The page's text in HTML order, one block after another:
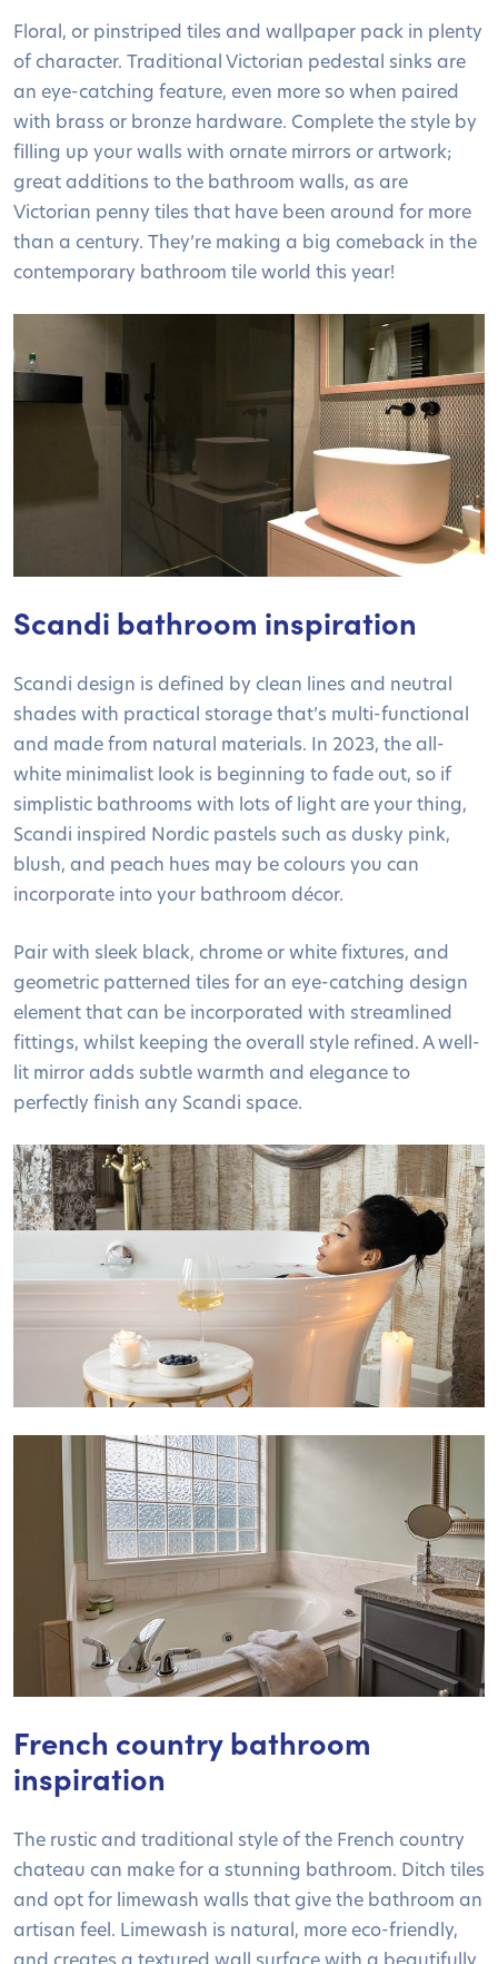
Floral, or pinstriped tiles and wallpaper pack in plenty
of character. Traditional Victorian pedestal sinks are
an eye-catching feature, even more so when paired
with brass or bronze hardware. Complete the style by
filling up your walls with ornate mirrors or artwork;
great additions to the bathroom walls, as are
Victorian penny tiles that have been around for more
than a century. They’re making a big comeback in the
contemporary bathroom tile world this year!
Scandi bathroom inspiration
Scandi design is defined by clean lines and neutral
shades with practical storage that’s multi-functional
and made from natural materials. In 2023, the all-
white minimalist look is beginning to fade out, so if
simplistic bathrooms with lots of light are your thing,
Scandi inspired Nordic pastels such as dusky pink,
blush, and peach hues may be colours you can
incorporate into your bathroom décor.
Pair with sleek black, chrome or white fixtures, and
geometric patterned tiles for an eye-catching design
element that can be incorporated with streamlined
fittings, whilst keeping the overall style refined. A well-
lit mirror adds subtle warmth and elegance to
perfectly finish any Scandi space.
French country bathroom
inspiration
The rustic and traditional style of the French country
chateau can make for a stunning bathroom. Ditch tiles
and opt for limewash walls that give the bathroom an
artisan feel. Limewash is natural, more eco-friendly,
and creates a textured wall surface with a beautifully